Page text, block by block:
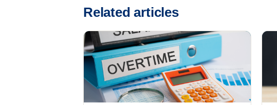
Related articles